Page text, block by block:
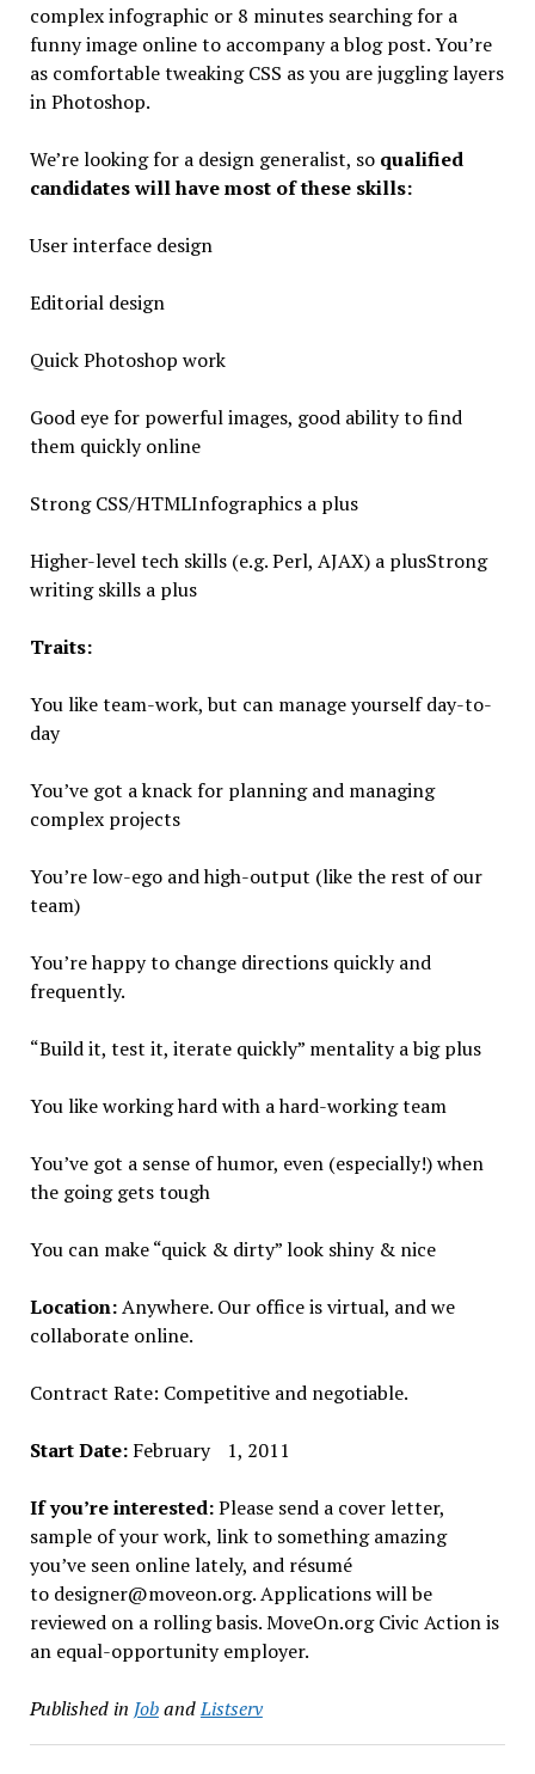
complex infographic or 8 minutes searching for a
funny image online to accompany a blog post. You’re
as comfortable tweaking CSS as you are juggling layers
in Photoshop.
We’re looking for a design generalist, so qualified
candidates will have most of these skills:
User interface design
Editorial design
Quick Photoshop work
Good eye for powerful images, good ability to find
them quickly online
Strong CSS/HTMLInfographics a plus
Higher-level tech skills (e.g. Perl, AJAX) a plusStrong
writing skills a plus
Traits:
You like team-work, but can manage yourself day-to-
day
You’ve got a knack for planning and managing
complex projects
You’re low-ego and high-output (like the rest of our
team)
You’re happy to change directions quickly and
frequently.
“Build it, test it, iterate quickly” mentality a big plus
You like working hard with a hard-working team
You’ve got a sense of humor, even (especially!) when
the going gets tough
You can make “quick & dirty” look shiny & nice
Location:Anywhere. Our office is virtual, and we
collaborate online.
Contract Rate: Competitive and negotiable.
Start Date:February 1, 2011
If you’re interested:Please send a cover letter,
sample of your work, link to something amazing
you’ve seen online lately, and résumé
to designer@moveon.org. Applications will be
reviewed on a rolling basis. MoveOn.org Civic Action is
an equal-opportunity employer.
Published in JobandListserv